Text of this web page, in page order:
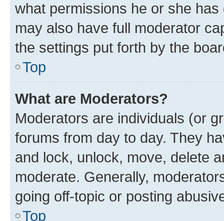
what permissions he or she
may also have full moderator
the settings put forth by the
Top
What are Moderators?
Moderators are individuals (or
forums from day to day. They
and lock, unlock, move, delete
moderate. Generally,
going off-topic or posting
Top